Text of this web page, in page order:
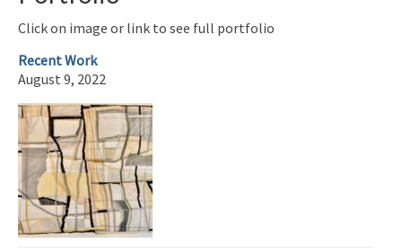
Click on image or link to see full portfolio
Recent Work
August 9, 2022